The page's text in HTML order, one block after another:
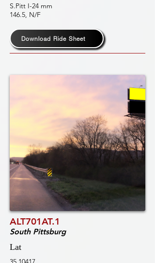
S.Pitt I-24 mm
146.5, N/F
Download Ride Sheet
ALT701AT.1
South Pittsburg
Lat